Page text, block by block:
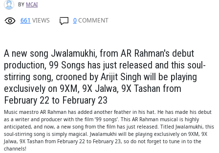
BY MCAI
661 VIEWS 0COMMENT
A new song Jwalamukhi, from AR Rahman's debut
production, 99 Songs has just released and this soul-
stirring song, crooned by Arijit Singh will be playing
exclusively on 9XM, 9X Jalwa, 9X Tashan from
February 22 to February 23
Music maestro AR Rahman has added another feather in his hat. He has made his debut
as a writer and producer with the film ’99 songs’. This AR Rahman musical is highly
anticipated, and now, a new song from the film has just released. Titled Jwalamukhi, this
soul-stirring song is simply magical. Jwalamukhi will be playing exclusively on 9XM, 9X
Jalwa, 9X Tashan from February 22 to February 23, so do not forget to tune in to the
channels!